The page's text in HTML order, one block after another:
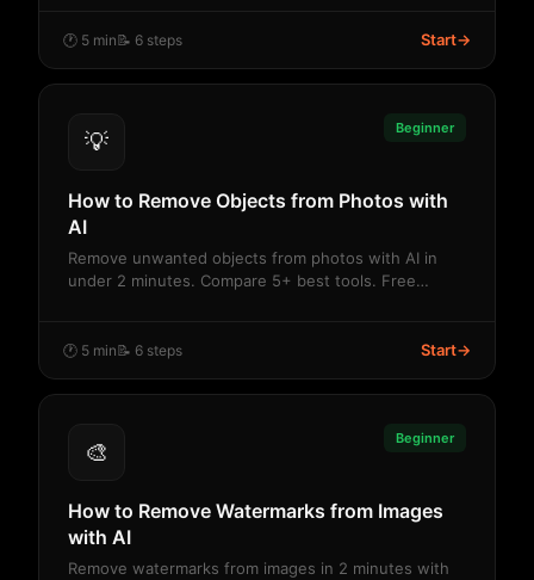
🕐 5 min📝 6 steps Start→
💡 Beginner
How to Remove Objects from Photos with
AI
Remove unwanted objects from photos with AI in
under 2 minutes. Compare 5+ best tools. Free
🕐 5 min📝 6 steps Start→
🎨 Beginner
How to Remove Watermarks from Images
with AI
Remove watermarks from images in 2 minutes with